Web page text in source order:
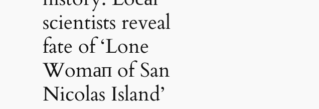
scientists reveal
fate of ‘Lone
Womап of San
Nicolas Island’